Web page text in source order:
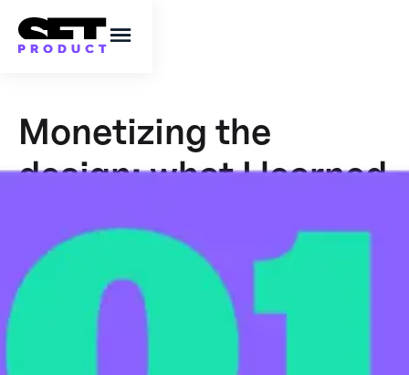
Monetizing the
design: what I learned
after a year of non-
stop UI grinding
My 15 insights of successful digital product
essentials and how I turned making a design